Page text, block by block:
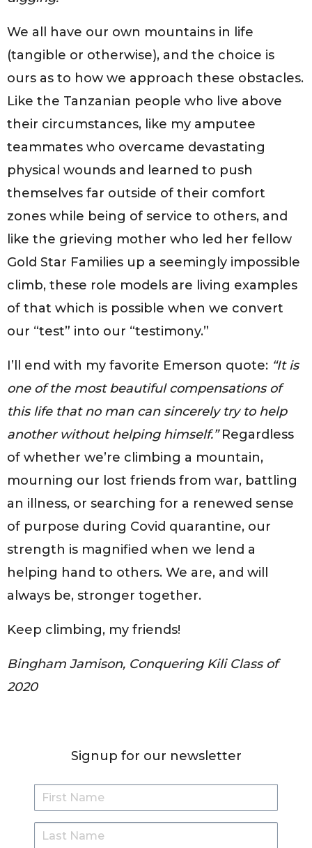
We all have our own mountains in life
(tangible or otherwise), and the choice is
ours as to how we approach these obstacles.
Like the Tanzanian people who live above
their circumstances, like my amputee
teammates who overcame devastating
physical wounds and learned to push
themselves far outside of their comfort
zones while being of service to others, and
like the grieving mother who led her fellow
Gold Star Families up a seemingly impossible
climb, these role models are living examples
of that which is possible when we convert
our “test” into our “testimony.”
I’ll end with my favorite Emerson quote: “It is
one of the most beautiful compensations of
this life that no man can sincerely try to help
another without helping himself.”Regardless
of whether we’re climbing a mountain,
mourning our lost friends from war, battling
an illness, or searching for a renewed sense
of purpose during Covid quarantine, our
strength is magnified when we lend a
helping hand to others. We are, and will
always be, stronger together.
Keep climbing, my friends!
Bingham Jamison, Conquering Kili Class of
2020
Signup for our newsletter